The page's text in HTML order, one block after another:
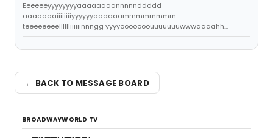
Eeeeeeyyyyyyyyaaaaaaaannnnnddddd
aaaaaaaiiiiiiiiyyyyyyaaaaaammmmmmmm
teeeeeeeelllllliiiiiinnngg yyyyooooooouuuuuuuwwwaaaahh...
← BACK TO MESSAGE BOARD
BROADWAYWORLD TV